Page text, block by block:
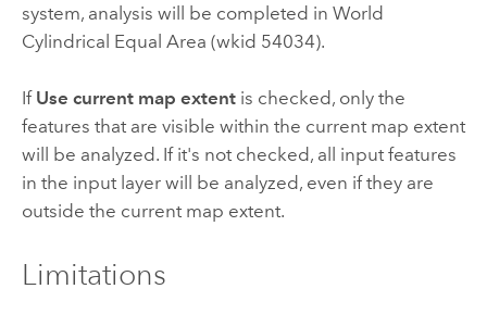
system, analysis will be completed in World
Cylindrical Equal Area (wkid 54034).
If Use current map extentis checked, only the
features that are visible within the current map extent
will be analyzed. If it's not checked, all input features
in the input layer will be analyzed, even if they are
outside the current map extent.
Limitations